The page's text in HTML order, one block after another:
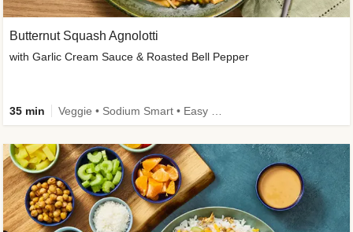
Butternut Squash Agnolotti
with Garlic Cream Sauce & Roasted Bell Pepper
35 min